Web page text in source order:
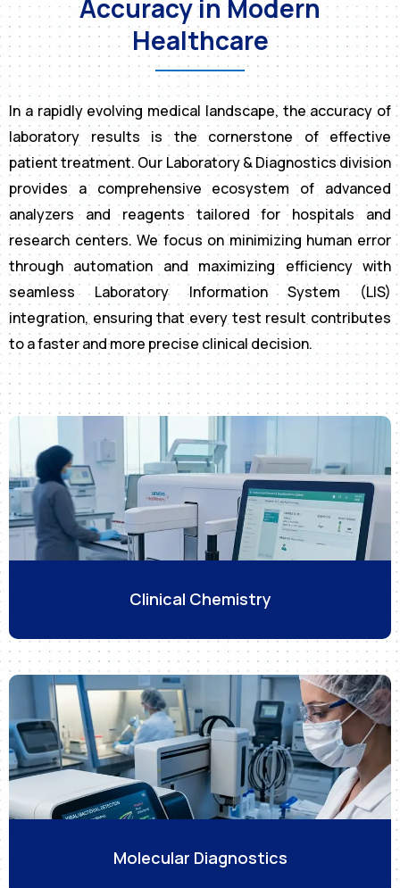
Accuracy in Modern
Healthcare
In a rapidly evolving medical landscape, the accuracy of
laboratory results is the cornerstone of effective
patient treatment. Our Laboratory & Diagnostics division
provides a comprehensive ecosystem of advanced
analyzers and reagents tailored for hospitals and
research centers. We focus on minimizing human error
through automation and maximizing efficiency with
seamless Laboratory Information System (LIS)
integration, ensuring that every test result contributes
to a faster and more precise clinical decision.
Clinical Chemistry
Molecular Diagnostics